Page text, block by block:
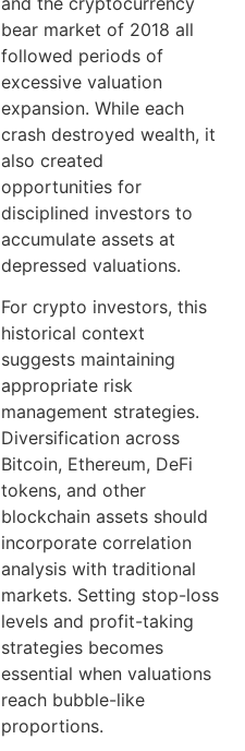
bear market of 2018 all
followed periods of
excessive valuation
expansion. While each
crash destroyed wealth, it
also created
opportunities for
disciplined investors to
accumulate assets at
depressed valuations.
For crypto investors, this
historical context
suggests maintaining
appropriate risk
management strategies.
Diversification across
Bitcoin, Ethereum, DeFi
tokens, and other
blockchain assets should
incorporate correlation
analysis with traditional
markets. Setting stop-loss
levels and profit-taking
strategies becomes
essential when valuations
reach bubble-like
proportions.